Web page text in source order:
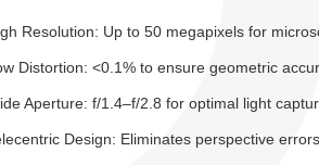
Resolution: Up to 50 megapixels for
Distortion: <0.1% to ensure geometric
Aperture: f/1.4–f/2.8 for optimal light
Design: Eliminates perspective